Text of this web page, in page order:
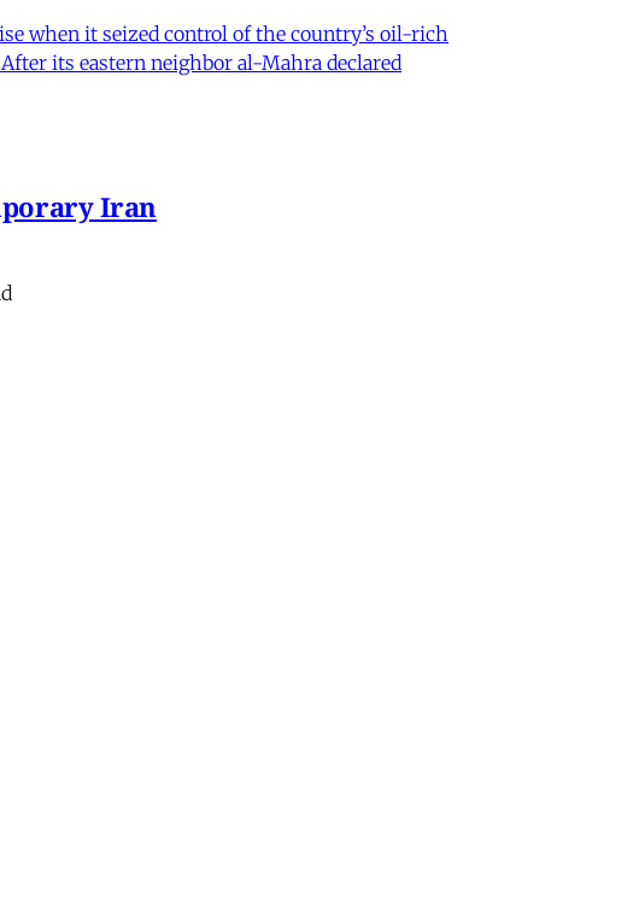
when it seized control of the country’s oil-rich
its eastern neighbor al-Mahra declared
Iran